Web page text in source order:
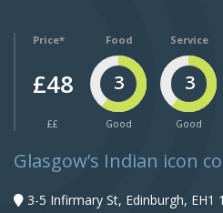
Price*
£48
££
Food
3
Good
Service
3
Good
Glasgow’s Indian icon
3-5 Infirmary St, Edinburgh, EH1